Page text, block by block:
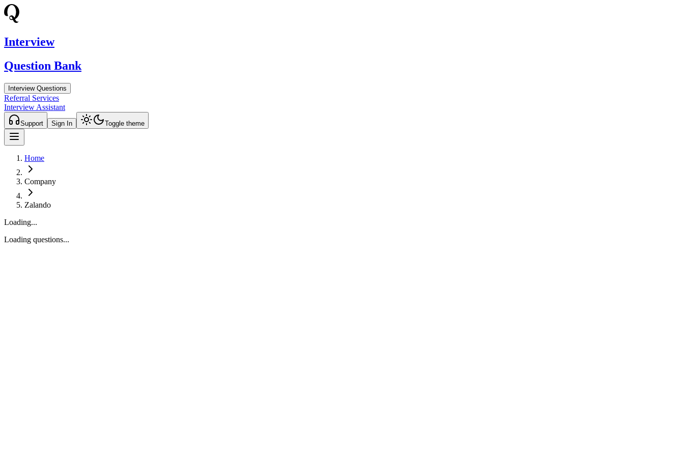
Interview
Question Bank
Interview Questions
Referral Services
Interview Assistant
Support Sign In Toggle theme
Home
Company
Zalando
Loading...
Loading questions...